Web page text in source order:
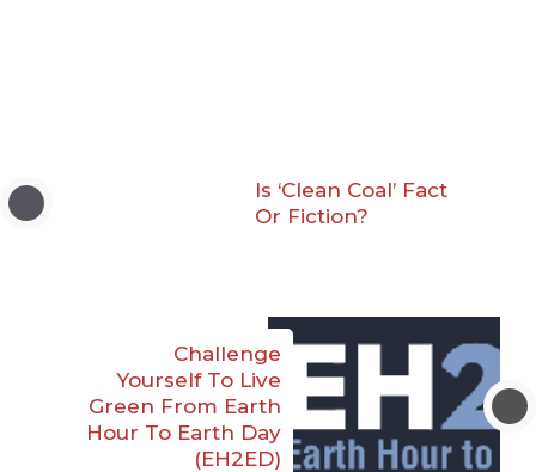
Is ‘Clean Coal’ Fact
Or Fiction?
Challenge
Yourself To Live
Green From Earth
Hour To Earth Day
(EH2ED)